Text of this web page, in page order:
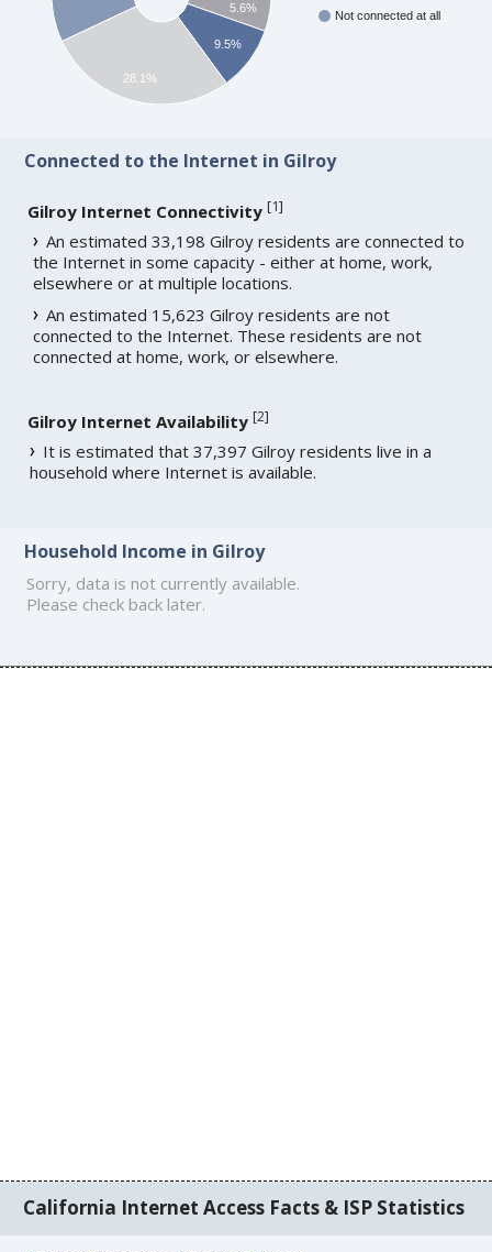
Not connected at all
5.6%
9.5%
28.1%
Connected to the Internet in Gilroy
Gilroy Internet Connectivity [1]
An estimated 33,198 Gilroy residents are connected to
the Internet in some capacity - either at home, work,
elsewhere or at multiple locations.
An estimated 15,623 Gilroy residents are not
connected to the Internet. These residents are not
connected at home, work, or elsewhere.
Gilroy Internet Availability [2]
It is estimated that 37,397 Gilroy residents live in a
household where Internet is available.
Household Income in Gilroy
Sorry, data is not currently available.
Please check back later.
California Internet Access Facts & ISP Statistics